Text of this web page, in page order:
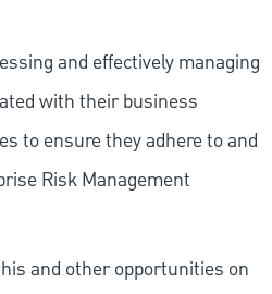
and effectively managing
with their business
to ensure they adhere to and
Risk Management
and other opportunities on